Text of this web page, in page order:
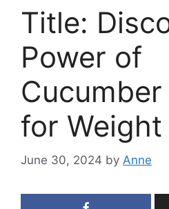
Title:
Power of
Cucumber
for Weight
June 30, 2024 by Anne